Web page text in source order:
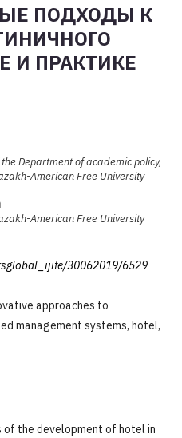
ПОДХОДЫ К
И ПРАКТИКЕ
Department of academic policy,
American Free University
American Free University
30062019/6529
approaches to
management systems, hotel,
of the development of hotel in